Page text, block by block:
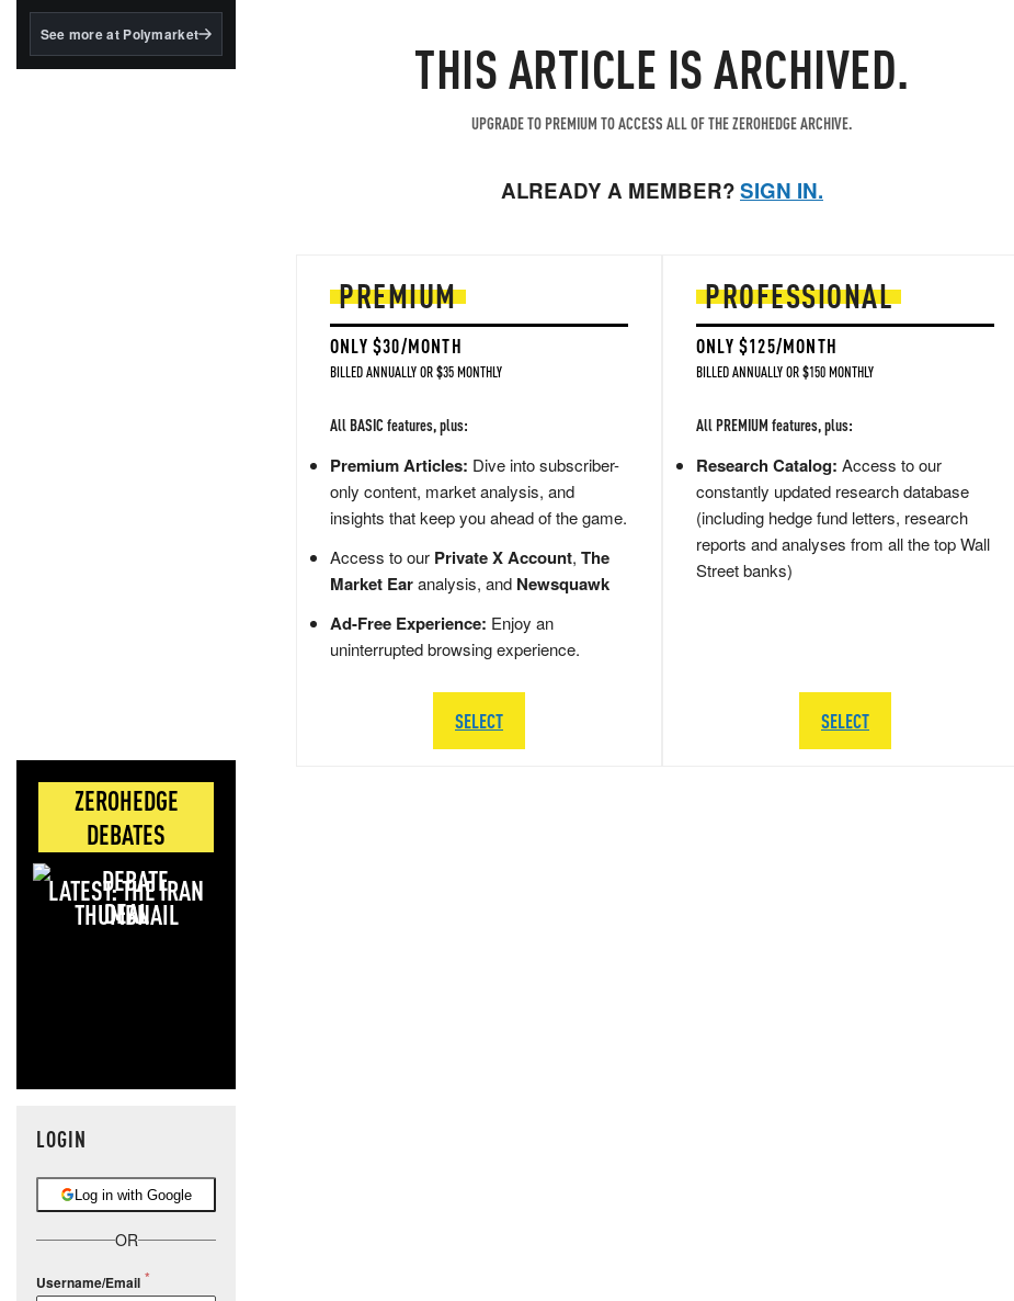
BlackRock's existing
See more at Polymarket
ZEROHEDGE
DEBATES
LATEST: THE IRAN
DEAL
LOGIN
Log in with Google
OR
Username/Email
THIS ARTICLE IS ARCHIVED.
UPGRADE TO PREMIUM TO ACCESS ALL OF THE ZEROHEDGE ARCHIVE.
ALREADY A MEMBER?SIGN IN.
PREMIUM
ONLY $30/MONTH
BILLED ANNUALLY OR $35 MONTHLY
All BASIC features, plus:
Premium Articles: Dive into subscriber-
only content, market analysis, and
insights that keep you ahead of the game.
Access to our Private X Account, The
Market Earanalysis, and Newsquawk
Ad-Free Experience: Enjoy an
uninterrupted browsing experience.
SELECT
PROFESSIONAL
ONLY $125/MONTH
BILLED ANNUALLY OR $150 MONTHLY
All PREMIUM features, plus:
Research Catalog: Access to our
constantly updated research database
(including hedge fund letters, research
reports and analyses from all the top Wall
Street banks)
SELECT